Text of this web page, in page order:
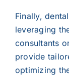
Finally,
leveraging
consultants
provide
optimizing